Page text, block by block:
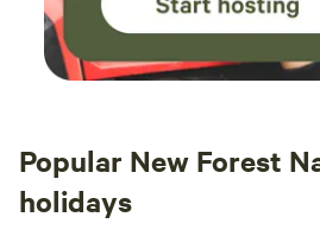
Popular New Forest
holidays